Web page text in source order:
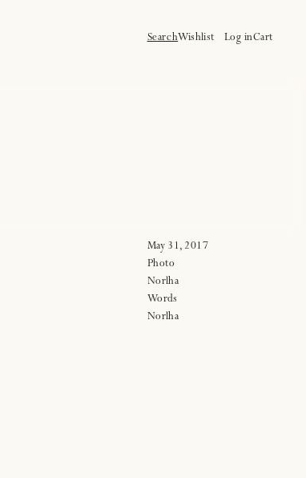
SearchWishlist Log in
Log
in
Cart
Cart
May 31, 2017
Photo
Norlha
Words
Norlha